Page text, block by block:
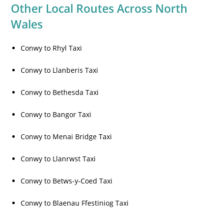
Other Local Routes Across North
Wales
Conwy to Rhyl Taxi
Conwy to Llanberis Taxi
Conwy to Bethesda Taxi
Conwy to Bangor Taxi
Conwy to Menai Bridge Taxi
Conwy to Llanrwst Taxi
Conwy to Betws-y-Coed Taxi
Conwy to Blaenau Ffestiniog Taxi